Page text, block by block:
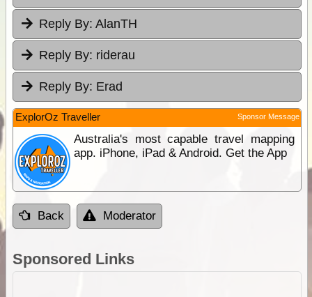
Reply By: AlanTH
Reply By: riderau
Reply By: Erad
ExplorOz Traveller Sponsor Message
Australia's most capable travel mapping
app. iPhone, iPad & Android. Get the App
Back Moderator
Sponsored Links